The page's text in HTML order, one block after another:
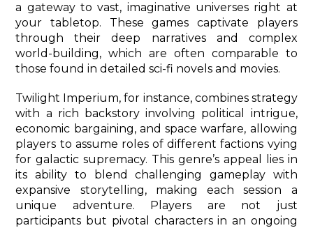
a gateway to vast, imaginative universes right at
your tabletop. These games captivate players
through their deep narratives and complex
world-building, which are often comparable to
those found in detailed sci-fi novels and movies.
Twilight Imperium, for instance, combines strategy
with a rich backstory involving political intrigue,
economic bargaining, and space warfare, allowing
players to assume roles of different factions vying
for galactic supremacy. This genre’s appeal lies in
its ability to blend challenging gameplay with
expansive storytelling, making each session a
unique adventure. Players are not just
participants but pivotal characters in an ongoing